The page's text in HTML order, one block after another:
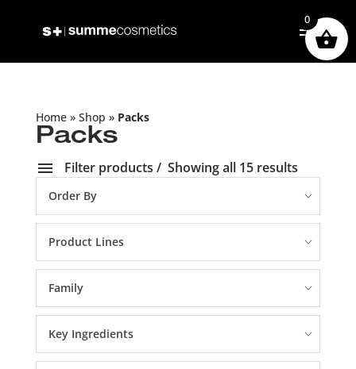
Home» Shop » Packs
Packs
Filter products Showing all 15 results
Order By
Product Lines
Family
Key Ingredients
0